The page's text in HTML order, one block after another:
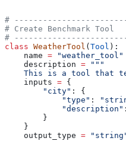
#
# Create Benchmark Tool
#
class WeatherTool ( Tool ):
    name
= "weather_tool"
    description
= """
This is a tool that
    inputs
= {
        "city"
: {
            "type"
:
            "description"
        }
    }
    output_type
=